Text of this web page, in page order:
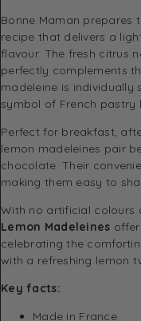
Bonne Maman prepares
recipe that delivers a
flavour. The fresh citrus
perfectly complements
madeleine is individually
symbol of French pastry
Perfect for breakfast,
lemon madeleines pair
chocolate. Their
making them easy to
With no artificial colours
Lemon Madeleines
celebrating the
with a refreshing lemon
Key facts:
Made in France